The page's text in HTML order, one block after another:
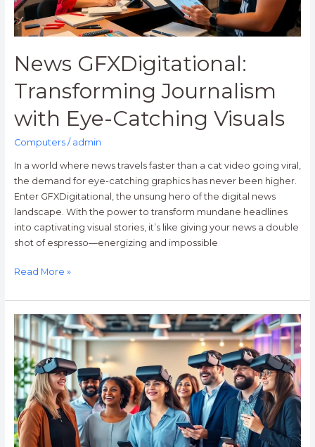
News GFXDigitational:
Transforming Journalism
with Eye-Catching Visuals
Computers/ admin
In a world where news travels faster than a cat video going viral,
the demand for eye-catching graphics has never been higher.
Enter GFXDigitational, the unsung hero of the digital news
landscape. With the power to transform mundane headlines
into captivating visual stories, it’s like giving your news a double
shot of espresso—energizing and impossible
Read More »
What
Is
Xovfullmins?
Uncover
the
Future
of
Digital
Interaction